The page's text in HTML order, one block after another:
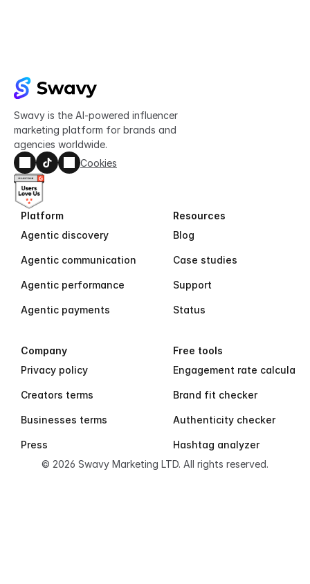
Swavy is the AI-powered influencer
marketing platform for brands and
agencies worldwide.
Cookies
Platform
Agentic discovery
Agentic communication
Agentic performance
Agentic payments
Resources
Blog
Case studies
Support
Status
Company
Privacy policy
Creators terms
Businesses terms
Press
Free tools
Engagement rate calculator
Brand fit checker
Authenticity checker
Hashtag analyzer
© 2026 Swavy Marketing LTD. All rights reserved.